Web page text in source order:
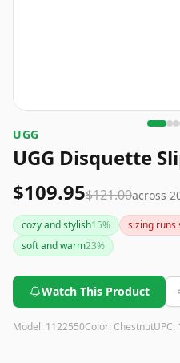
UGG
UGG Disquette
$109.95$121.00across
cozy and stylish15% sizing runs
soft and warm23%
Watch This Product
Model: 1122550Color: ChestnutUPC: